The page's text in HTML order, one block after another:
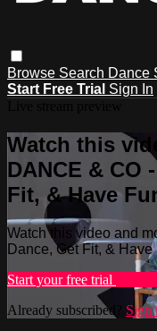
Browse Search Dance
Start Free Trial Sign In
Watch this
DANCE & CO
Fit, & Have
Watch this video and
Dance, Get Fit, & Have
Start your free trial
Already subscribed? Sign